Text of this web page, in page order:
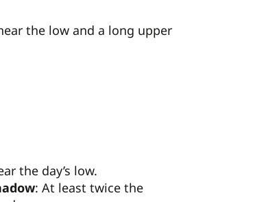
the low and a long upper
the day’s low.
: At least twice the